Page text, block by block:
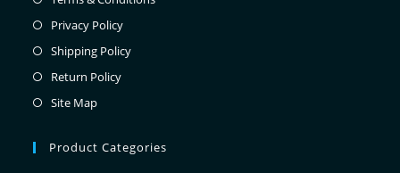
Privacy Policy
Shipping Policy
Return Policy
Site Map
Product Categories